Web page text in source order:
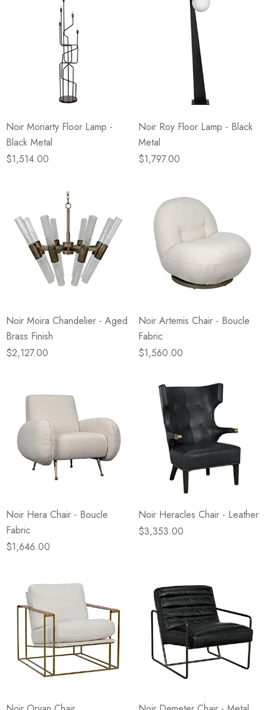
Noir Moriarty Floor Lamp -
Black Metal
$1,514.00
Noir Roy Floor Lamp - Black
Metal
$1,797.00
Noir Moira Chandelier - Aged
Brass Finish
$2,127.00
Noir Artemis Chair - Boucle
Fabric
$1,560.00
Noir Hera Chair - Boucle
Fabric
$1,646.00
Noir Heracles Chair - Leather
$3,353.00